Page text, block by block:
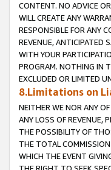
CONTENT. NO ADVICE
WILL CREATE ANY
RESPONSIBLE FOR ANY
REVENUE, ANTICIPATED
WITH YOUR
PROGRAM. NOTHING IN
EXCLUDED OR LIMITED
8.Limitations on
NEITHER WE NOR ANY
ANY LOSS OF REVENUE,
THE POSSIBILITY OF
THE TOTAL
WHICH THE EVENT